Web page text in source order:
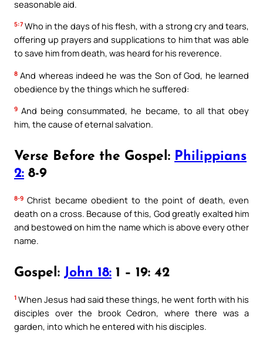
seasonable aid.
5:7 Who in the days of his flesh, with a strong cry and tears,
offering up prayers and supplications to him that was able
to save him from death, was heard for his reverence.
8 And whereas indeed he was the Son of God, he learned
obedience by the things which he suffered:
9 And being consummated, he became, to all that obey
him, the cause of eternal salvation.
Verse Before the Gospel: Philippians
2: 8-9
8-9 Christ became obedient to the point of death, even
death on a cross. Because of this, God greatly exalted him
and bestowed on him the name which is above every other
name.
Gospel: John 18: 1 – 19: 42
1 When Jesus had said these things, he went forth with his
disciples over the brook Cedron, where there was a
garden, into which he entered with his disciples.